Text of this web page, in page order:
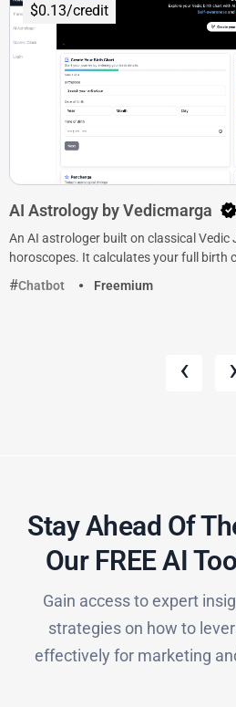
$0.13/credit
AI Astrology by Vedicmarga
An AI astrologer built on classical
horoscopes. It calculates your full birth
Chatbot
Freemium
‹
Stay Ahead Of
Our FREE AI
Gain access to expert
strategies on how to
effectively for marketing